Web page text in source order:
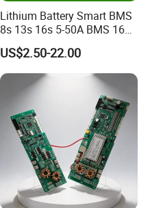
Lithium Battery Smart BMS
8s 13s 16s 5-50A BMS 16s
for Energy Storage
Protection Board
US$2.50-22.00